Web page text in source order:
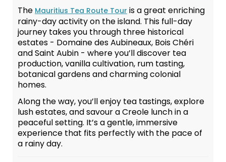
The Mauritius Tea Route Tour is a great enriching
rainy-day activity on the island. This full-day
journey takes you through three historical
estates - Domaine des Aubineaux, Bois Chéri
and Saint Aubin - where you’ll discover tea
production, vanilla cultivation, rum tasting,
botanical gardens and charming colonial
homes.
Along the way, you’ll enjoy tea tastings, explore
lush estates, and savour a Creole lunch in a
peaceful setting. It’s a gentle, immersive
experience that fits perfectly with the pace of
a rainy day.